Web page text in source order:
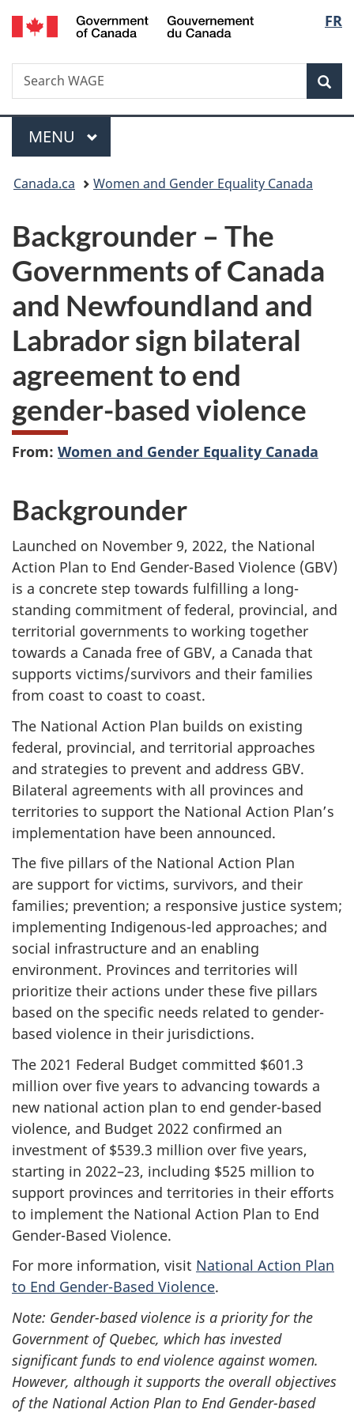
Skip
to
Skip
to
Switch
to
FR
Search
Search
WAGE
Menu
MAIN
MENU
You
here:
Canada.ca Women and Gender Equality Canada
Backgrounder – The
Governments of Canada
and Newfoundland and
Labrador sign bilateral
agreement to end
gender-based violence
From: Women and Gender Equality Canada
Backgrounder
Launched on November 9, 2022, the National
Action Plan to End Gender-Based Violence (GBV)
is a concrete step towards fulfilling a long-
standing commitment of federal, provincial, and
territorial governments to working together
towards a Canada free of GBV, a Canada that
supports victims/survivors and their families
from coast to coast to coast.
The National Action Plan builds on existing
federal, provincial, and territorial approaches
and strategies to prevent and address GBV.
Bilateral agreements with all provinces and
territories to support the National Action Plan’s
implementation have been announced.
The five pillars of the National Action Plan
are support for victims, survivors, and their
families; prevention; a responsive justice system;
implementing Indigenous-led approaches; and
social infrastructure and an enabling
environment. Provinces and territories will
prioritize their actions under these five pillars
based on the specific needs related to gender-
based violence in their jurisdictions.
The 2021 Federal Budget committed $601.3
million over five years to advancing towards a
new national action plan to end gender-based
violence, and Budget 2022 confirmed an
investment of $539.3 million over five years,
starting in 2022–23, including $525 million to
support provinces and territories in their efforts
to implement the National Action Plan to End
Gender-Based Violence.
For more information, visit National Action Plan
to End Gender-Based Violence.
Note: Gender-based violence is a priority for the
Government of Quebec, which has invested
significant funds to end violence against women.
However, although it supports the overall objectives
of the National Action Plan to End Gender-based